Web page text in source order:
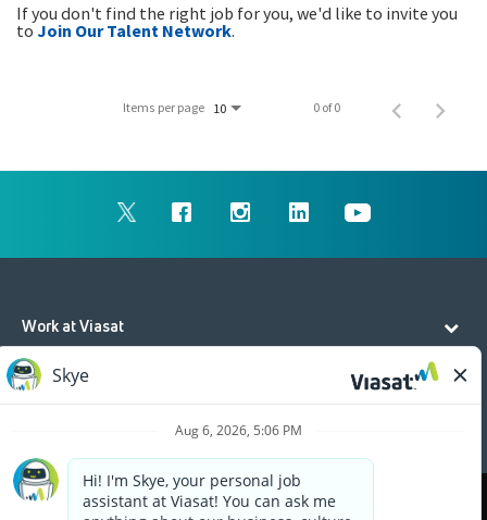
If you don't find the right job for you, we'd like to invite you
toJoin Our Talent Network.
Items per page 10 0 of 0
Work at Viasat
Life at Viasat